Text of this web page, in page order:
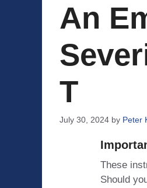
An
T
July 30, 2024 by Peter
These
Should